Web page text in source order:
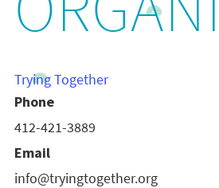
Trying Together
Phone
412-421-3889
Email
info@tryingtogether.org